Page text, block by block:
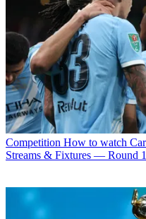
Competition How to watch
Streams & Fixtures — Round 1